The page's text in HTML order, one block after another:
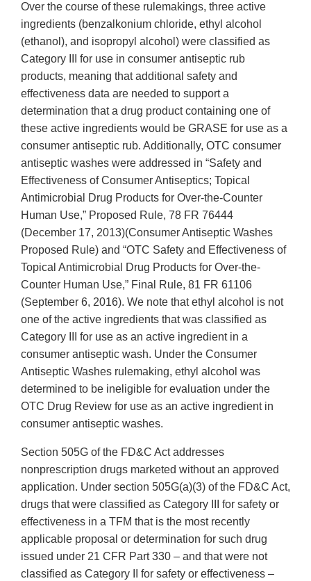
Over the course of these rulemakings, three active
ingredients (benzalkonium chloride, ethyl alcohol
(ethanol), and isopropyl alcohol) were classified as
Category III for use in consumer antiseptic rub
products, meaning that additional safety and
effectiveness data are needed to support a
determination that a drug product containing one of
these active ingredients would be GRASE for use as a
consumer antiseptic rub. Additionally, OTC consumer
antiseptic washes were addressed in “Safety and
Effectiveness of Consumer Antiseptics; Topical
Antimicrobial Drug Products for Over-the-Counter
Human Use,” Proposed Rule, 78 FR 76444
(December 17, 2013)(Consumer Antiseptic Washes
Proposed Rule) and “OTC Safety and Effectiveness of
Topical Antimicrobial Drug Products for Over-the-
Counter Human Use,” Final Rule, 81 FR 61106
(September 6, 2016). We note that ethyl alcohol is not
one of the active ingredients that was classified as
Category III for use as an active ingredient in a
consumer antiseptic wash. Under the Consumer
Antiseptic Washes rulemaking, ethyl alcohol was
determined to be ineligible for evaluation under the
OTC Drug Review for use as an active ingredient in
consumer antiseptic washes.
Section 505G of the FD&C Act addresses
nonprescription drugs marketed without an approved
application. Under section 505G(a)(3) of the FD&C Act,
drugs that were classified as Category III for safety or
effectiveness in a TFM that is the most recently
applicable proposal or determination for such drug
issued under 21 CFR Part 330 – and that were not
classified as Category II for safety or effectiveness –